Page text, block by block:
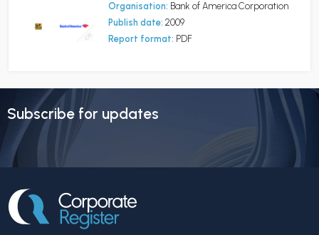
Organisation: Bank of America Corporation
Publish date: 2009
Report format: PDF
Subscribe for updates